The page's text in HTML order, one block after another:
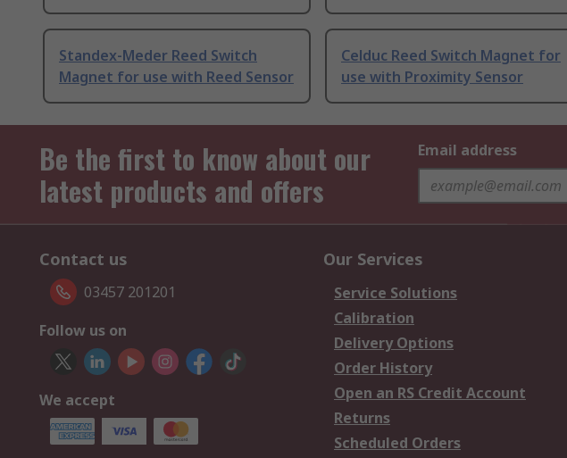
Standex-Meder Reed Switch
Magnet for use with Reed Sensor
Celduc Reed Switch Magnet for
use with Proximity Sensor
Be the first to know about our
latest products and offers
Email address
Contact us
03457 201201
Follow us on
We accept
Our Services
Service Solutions
Calibration
Delivery Options
Order History
Open an RS Credit Account
Returns
Scheduled Orders